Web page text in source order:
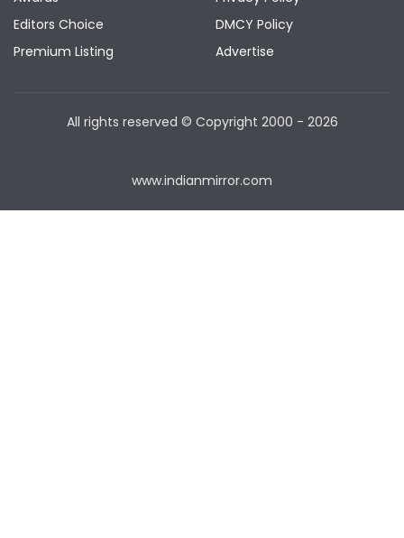
Editors Choice
Premium Listing
DMCY Policy
Advertise
All rights reserved © Copyright 2000 - 2026
www.indianmirror.com